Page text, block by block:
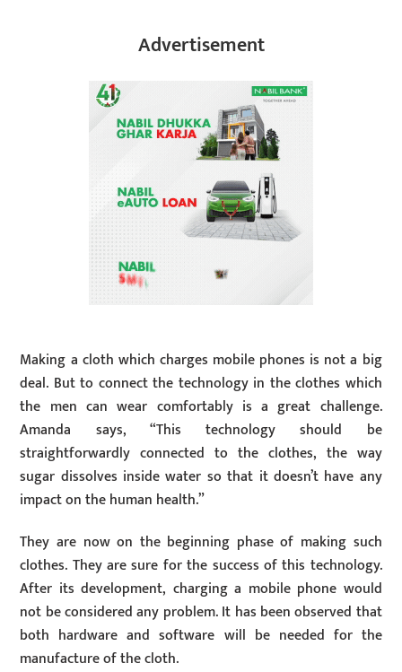
Advertisement
Making a cloth which charges mobile phones is not a big
deal. But to connect the technology in the clothes which
the men can wear comfortably is a great challenge.
Amanda says, “This technology should be
straightforwardly connected to the clothes, the way
sugar dissolves inside water so that it doesn’t have any
impact on the human health.”
They are now on the beginning phase of making such
clothes. They are sure for the success of this technology.
After its development, charging a mobile phone would
not be considered any problem. It has been observed that
both hardware and software will be needed for the
manufacture of the cloth.